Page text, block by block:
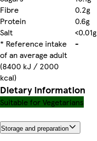
Fibre
0.2g
Protein
0.6g
Salt
<0.01g
* Reference intake
of an average adult
(8400 kJ / 2000
kcal)
-
Dietary information
Suitable for Vegetarians
Storage and preparation